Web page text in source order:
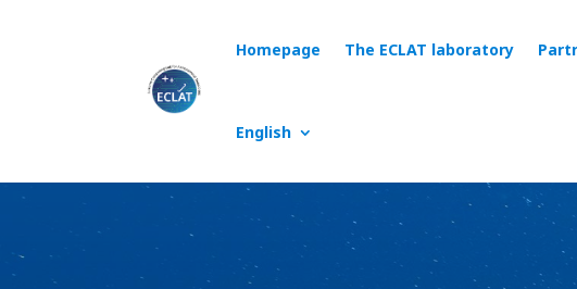
Homepage The ECLAT laboratory
English